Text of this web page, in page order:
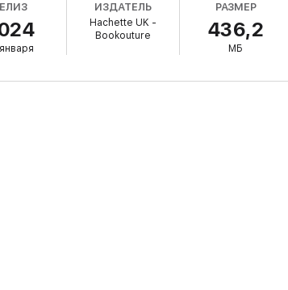
‘Wow!!!!! Loved!!!!! Shocked!!!!! Twisted!!!!!… You
????? ‘Wow, Carla hits another one out of the park!
hooked on this series. I read this in a single sitting,
I was hooked from the first page.’ Goodreads reviewer
‘Addictive… Kept me on the edge of my seat from the
So many twists and turns… This book touched
Kept me totally hooked all the way.’ Fiction
ИЗДАТЕЛЬ
Hachette UK -
Bookouture
РАЗМЕР
436,2
МБ